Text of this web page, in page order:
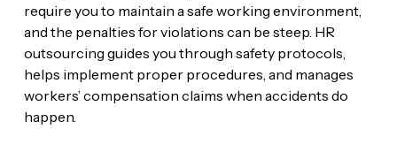
require you to maintain a safe working environment,
and the penalties for violations can be steep. HR
outsourcing guides you through safety protocols,
helps implement proper procedures, and manages
workers’ compensation claims when accidents do
happen.